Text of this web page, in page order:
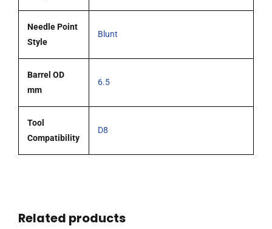
Needle Point
Style
Blunt
Barrel OD
mm
6.5
Tool
Compatibility
D8
Related products